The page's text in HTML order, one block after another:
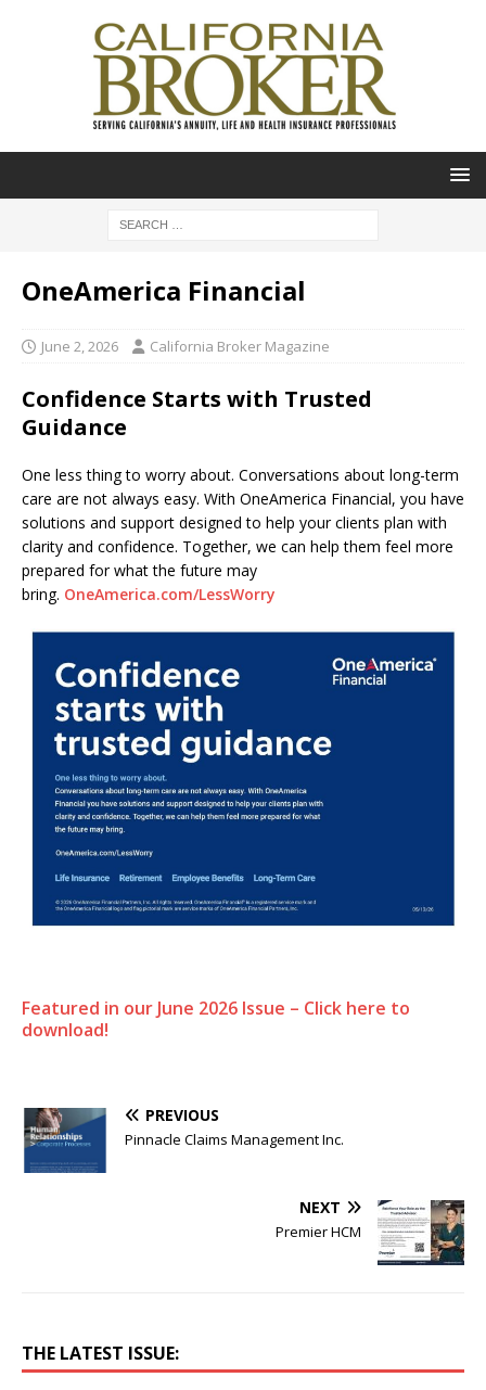
OneAmerica Financial
June 2, 2026 California Broker Magazine
Confidence Starts with Trusted
Guidance
One less thing to worry about. Conversations about long-term
care are not always easy. With OneAmerica Financial, you have
solutions and support designed to help your clients plan with
clarity and confidence. Together, we can help them feel more
prepared for what the future may
bring. OneAmerica.com/LessWorry
Featured in our June 2026 Issue – Click here to
download!
PREVIOUS
Pinnacle Claims Management Inc.
NEXT
Premier HCM
THE LATEST ISSUE: